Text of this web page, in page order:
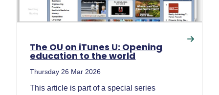
The OU on iTunes U: Opening
education to the world
Thursday 26 Mar 2026
This article is part of a special series